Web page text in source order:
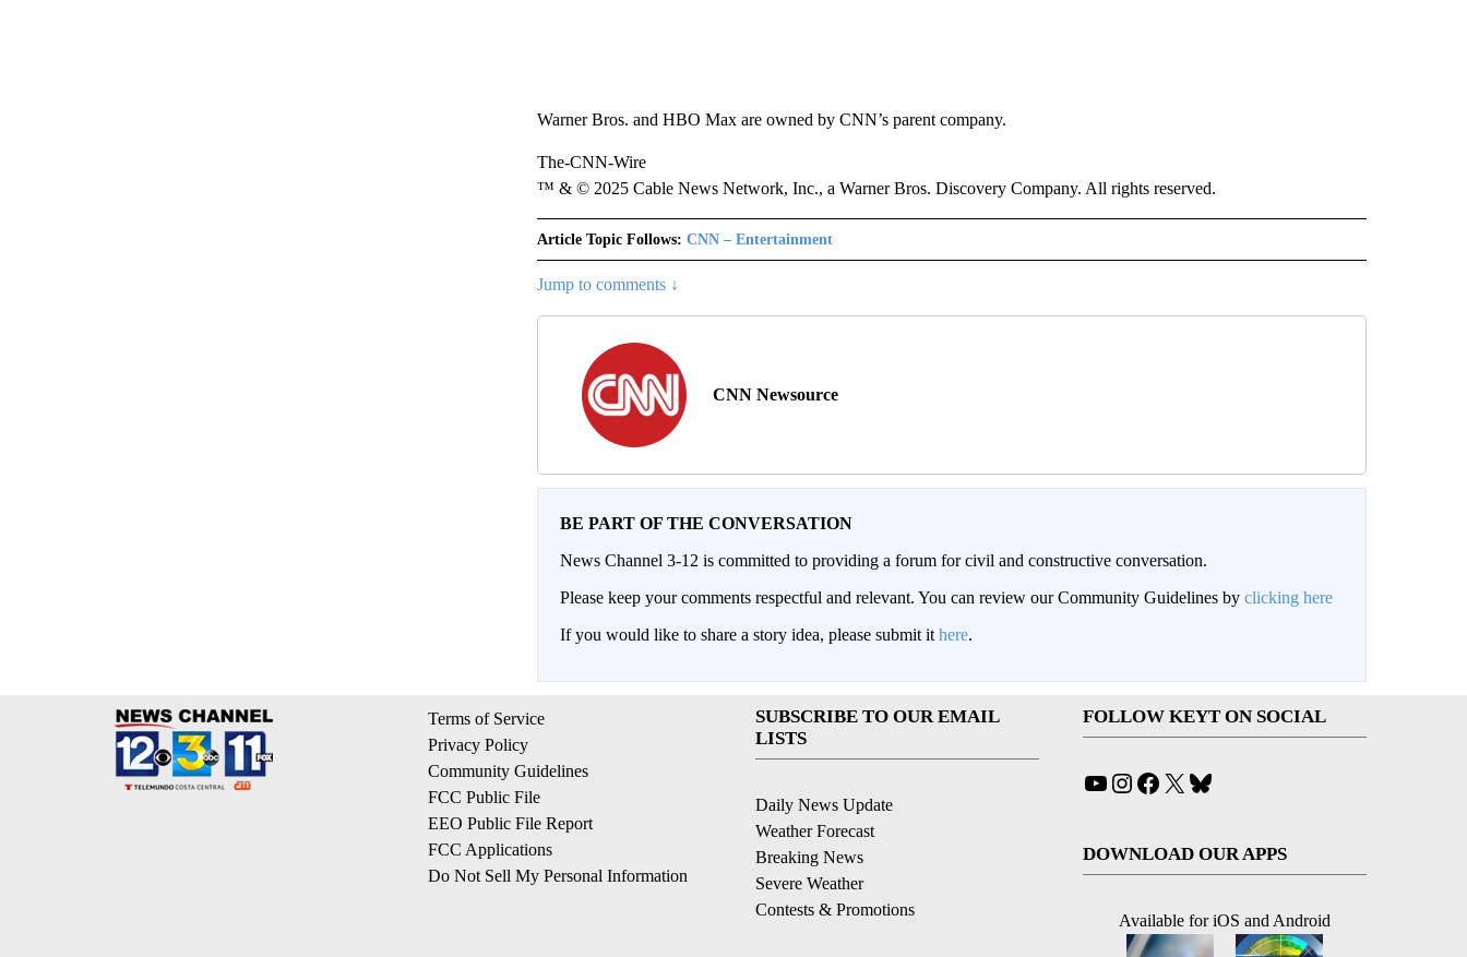
Warner Bros. and HBO Max are owned by CNN’s parent company.
The-CNN-Wire
™ & © 2025 Cable News Network, Inc., a Warner Bros. Discovery Company. All rights reserved.
Article Topic Follows: CNN – Entertainment
Jump to comments ↓
CNN Newsource
BE PART OF THE CONVERSATION
News Channel 3-12 is committed to providing a forum for civil and constructive conversation.
Please keep your comments respectful and relevant. You can review our Community Guidelines by clicking here
If you would like to share a story idea, please submit it here.
Terms of Service
Privacy Policy
Community Guidelines
FCC Public File
EEO Public File Report
FCC Applications
Do Not Sell My Personal Information
SUBSCRIBE TO OUR EMAIL
LISTS
Daily News Update
Weather Forecast
Breaking News
Severe Weather
Contests & Promotions
FOLLOW KEYT ON SOCIAL
YouTube
Instagram
Facebook
X
DOWNLOAD OUR APPS
Available for iOS and Android